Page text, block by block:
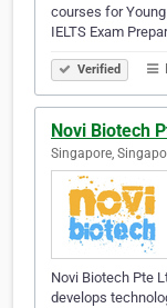
courses for
IELTS Exam
Verified
Novi Biotech
Singapore,
Novi Biotech Pte
develops